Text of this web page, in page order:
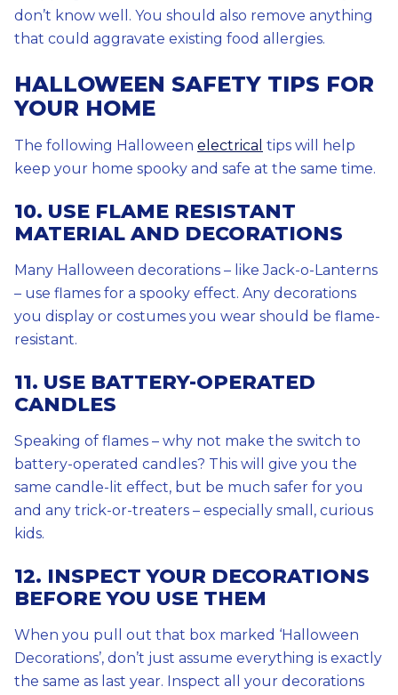
don’t know well. You should also remove anything
that could aggravate existing food allergies.
HALLOWEEN SAFETY TIPS FOR
YOUR HOME
The following Halloween electrical tips will help
keep your home spooky and safe at the same time.
10. USE FLAME RESISTANT
MATERIAL AND DECORATIONS
Many Halloween decorations – like Jack-o-Lanterns
– use flames for a spooky effect. Any decorations
you display or costumes you wear should be flame-
resistant.
11. USE BATTERY-OPERATED
CANDLES
Speaking of flames – why not make the switch to
battery-operated candles? This will give you the
same candle-lit effect, but be much safer for you
and any trick-or-treaters – especially small, curious
kids.
12. INSPECT YOUR DECORATIONS
BEFORE YOU USE THEM
When you pull out that box marked ‘Halloween
Decorations’, don’t just assume everything is exactly
the same as last year. Inspect all your decorations